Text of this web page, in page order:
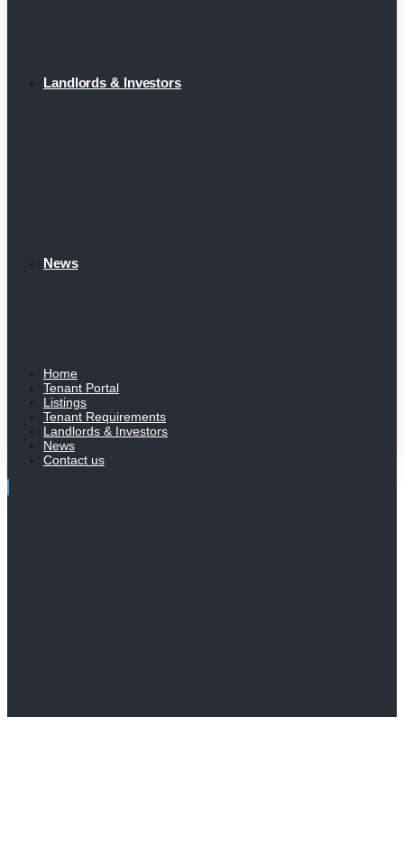
Landlords & Investors
News
Home
Tenant Portal
Listings
Tenant Requirements
Landlords & Investors
News
Contact us